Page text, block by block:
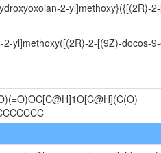
2-yl]methoxy}({[(2R)-
yl]methoxy([(2R)-2-[(9Z)-docos-